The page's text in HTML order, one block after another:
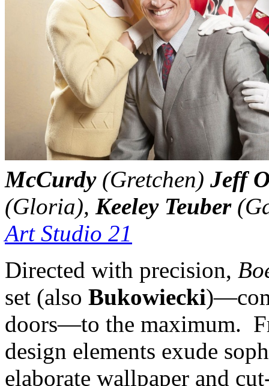
McCurdy(Gretchen) Jeff
(Gloria), Keeley Teuber
Art Studio 21
Directed with precision,
set (also Bukowiecki
doors—to the maximum.
design elements exude
elaborate wallpaper and